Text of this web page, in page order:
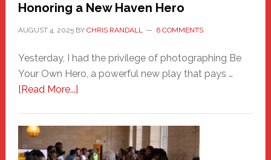
Honoring a New Haven Hero
AUGUST 4, 2025BY CHRIS RANDALL 6 COMMENTS
Yesterday, I had the privilege of photographing Be
Your Own Hero, a powerful new play that pays …
[Read More...]about
Haven